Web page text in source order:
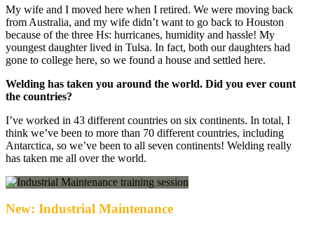
My wife and I moved here when I retired. We were moving back
from Australia, and my wife didn’t want to go back to Houston
because of the three Hs: hurricanes, humidity and hassle! My
youngest daughter lived in Tulsa. In fact, both our daughters had
gone to college here, so we found a house and settled here.
Welding has taken you around the world. Did you ever count
the countries?
I’ve worked in 43 different countries on six continents. In total, I
think we’ve been to more than 70 different countries, including
Antarctica, so we’ve been to all seven continents! Welding really
has taken me all over the world.
New: Industrial Maintenance